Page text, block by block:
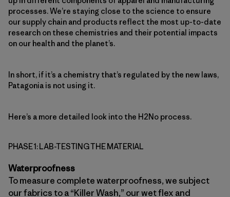
processes. We’re staying close to the science to ensure
our supply chain and products reflect the most up-to-date
research on these chemistries and their potential impacts
on our health and the planet’s.
In short, if it’s a chemistry that’s regulated by the new laws,
Patagonia is not using it.
Here’s a more detailed look into the H2No process.
PHASE 1: LAB-TESTING THE MATERIAL
Waterproofness
To measure complete waterproofness, we subject
our fabrics to a “Killer Wash,” our wet flex and